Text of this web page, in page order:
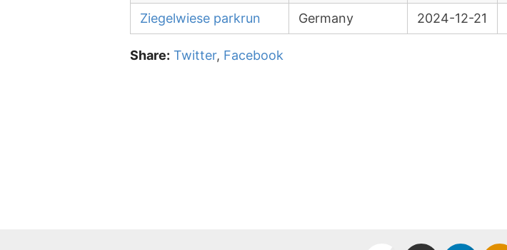
Ziegelwiese parkrun Germany 2024-12-21
Share: Twitter, Facebook